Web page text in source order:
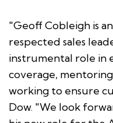
"Geoff Cobleigh is
respected sales
instrumental role in
coverage,
working to ensure
Dow. "We look